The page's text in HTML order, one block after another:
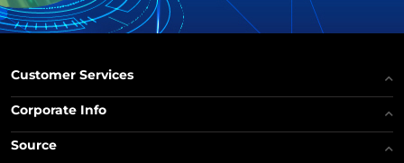
Customer Services
Corporate Info
Source